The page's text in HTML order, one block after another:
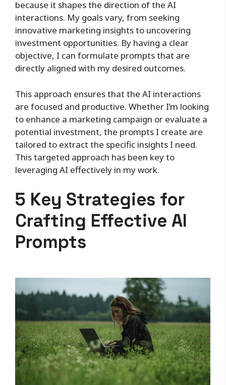
because it shapes the direction of the AI
interactions. My goals vary, from seeking
innovative marketing insights to uncovering
investment opportunities. By having a clear
objective, I can formulate prompts that are
directly aligned with my desired outcomes.
This approach ensures that the AI interactions
are focused and productive. Whether I’m looking
to enhance a marketing campaign or evaluate a
potential investment, the prompts I create are
tailored to extract the specific insights I need.
This targeted approach has been key to
leveraging AI effectively in my work.
5 Key Strategies for
Crafting Effective AI
Prompts